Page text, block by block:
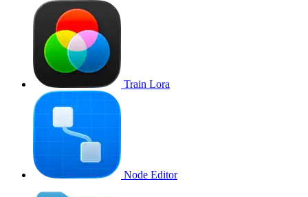
Train Lora
Node Editor